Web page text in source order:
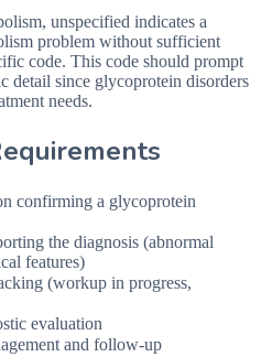
unspecified indicates a
problem without sufficient
code. This code should prompt
detail since glycoprotein disorders
needs.
confirming a glycoprotein
the diagnosis (abnormal
features)
(workup in progress,
evaluation
and follow-up